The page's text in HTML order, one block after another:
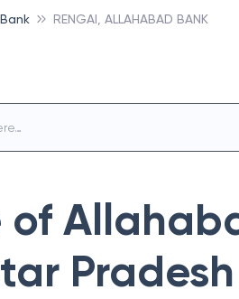
RENGAI, ALLAHABAD BANK
of
Pradesh